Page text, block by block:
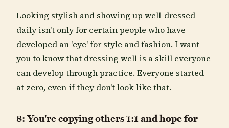
Looking stylish and showing up well-dressed
daily isn't only for certain people who have
developed an 'eye' for style and fashion. I want
you to know that dressing well is a skill everyone
can develop through practice. Everyone started
at zero, even if they don't look like that.
8: You're copying others 1:1 and hope for